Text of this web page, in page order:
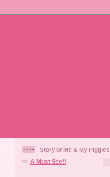
Story of Me & My Piggies
A Must See!!